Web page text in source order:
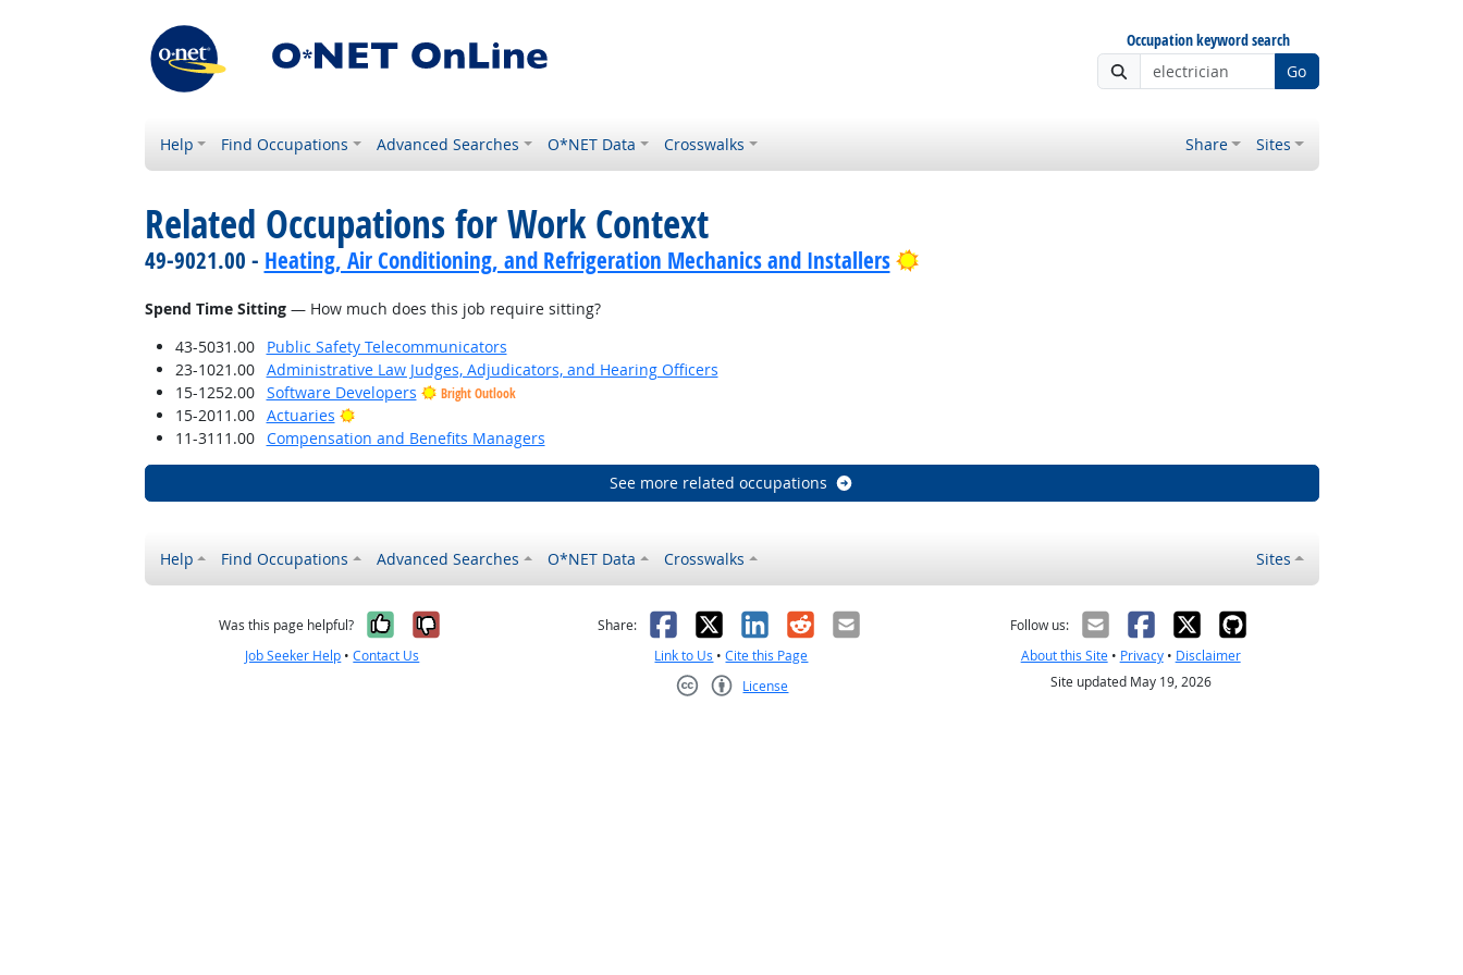
Occupation keyword search
Go
Help Find Occupations Advanced Searches O*NET Data Crosswalks Share Sites
Related Occupations for Work Context
49-9021.00 - Heating, Air Conditioning, and Refrigeration Mechanics and Installers Bright Outlook
Spend Time Sitting— How much does this job require sitting?
43-5031.00
Public Safety Telecommunicators
23-1021.00
Administrative Law Judges, Adjudicators, and Hearing Officers
15-1252.00
Software Developers Bright Outlook
15-2011.00 Actuaries
Bright Outlook
11-3111.00
Compensation and Benefits Managers
See more related occupations
Help Find Occupations Advanced Searches O*NET Data Crosswalks Sites
Was this page helpful? Yes, it was helpful
No, it was not helpful
Job Seeker Help •Contact Us
Share: Facebook
X LinkedIn
RedditEmail
Link to Us •Cite this Page
License
Follow us:
About this Site• Privacy• Disclaimer
Site updated May 19, 2026